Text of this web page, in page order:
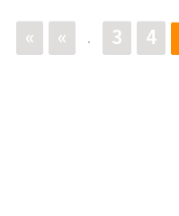
« « . 3 4